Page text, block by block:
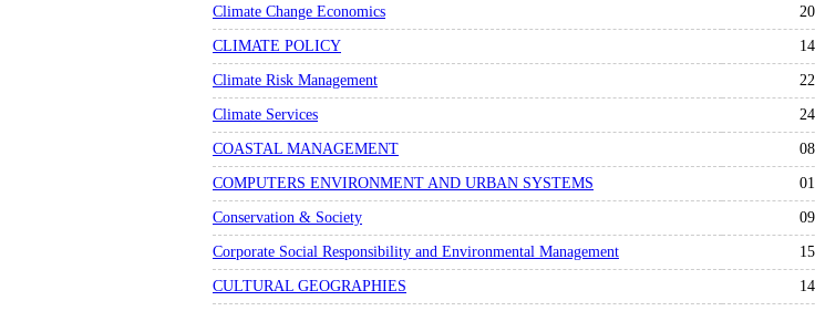
Climate Change Economics
CLIMATE POLICY
Climate Risk Management
Climate Services
COASTAL MANAGEMENT
COMPUTERS ENVIRONMENT AND URBAN SYSTEMS
Conservation & Society
Corporate Social Responsibility and Environmental Management
CULTURAL GEOGRAPHIES